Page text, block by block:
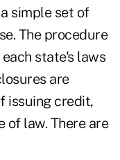
simple set of
The procedure
state's laws
are
issuing credit,
of law. There are